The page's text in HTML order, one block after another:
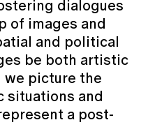
dialogues
of images and
and political
be both artistic
we picture the
situations and
a post-